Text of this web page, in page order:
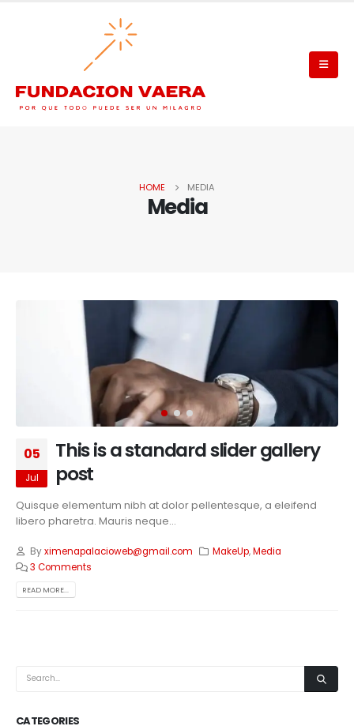
HOME MEDIA
Media
05
Jul
This is a standard slider gallery
post
Quisque elementum nibh at dolor pellentesque, a eleifend
libero pharetra. Mauris neque...
Byximenapalacioweb@gmail.com MakeUp,Media
3 Comments
READ MORE...
CATEGORIES